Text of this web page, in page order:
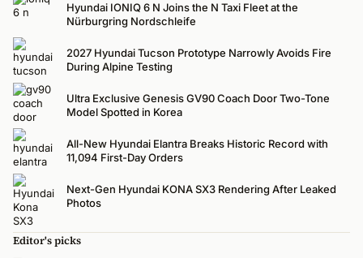
Hyundai IONIQ 6 N Joins the N Taxi Fleet at the
Nürburgring Nordschleife
2027 Hyundai Tucson Prototype Narrowly Avoids Fire
During Alpine Testing
Ultra Exclusive Genesis GV90 Coach Door Two-Tone
Model Spotted in Korea
All-New Hyundai Elantra Breaks Historic Record with
11,094 First-Day Orders
Next-Gen Hyundai KONA SX3 Rendering After Leaked
Photos
Editor's picks